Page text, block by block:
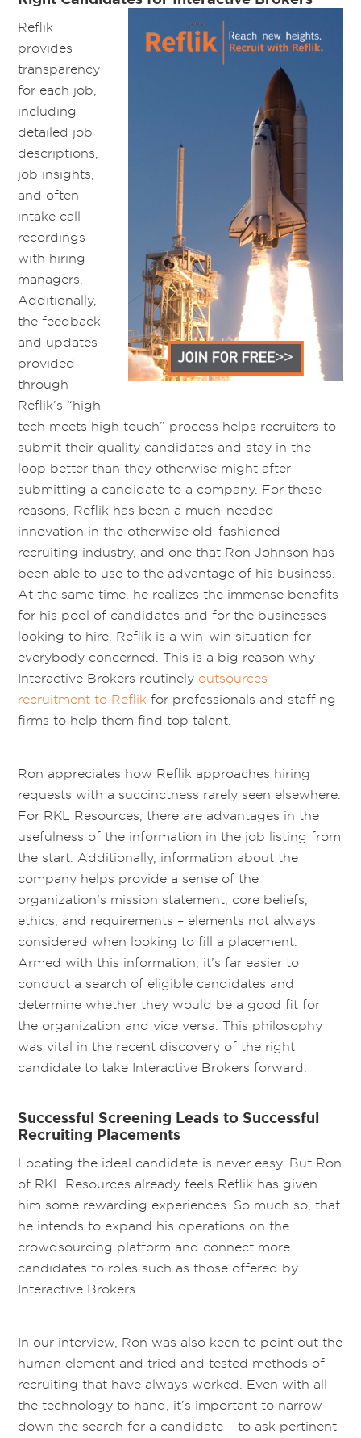
Reflik
provides
transparency
for each job,
including
detailed job
descriptions,
job insights,
and often
intake call
recordings
with hiring
managers.
Additionally,
the feedback
and updates
provided
through
Reflik’s “high
tech meets high touch” process helps recruiters to
submit their quality candidates and stay in the
loop better than they otherwise might after
submitting a candidate to a company. For these
reasons, Reflik has been a much-needed
innovation in the otherwise old-fashioned
recruiting industry, and one that Ron Johnson has
been able to use to the advantage of his business.
At the same time, he realizes the immense benefits
for his pool of candidates and for the businesses
looking to hire. Reflik is a win-win situation for
everybody concerned. This is a big reason why
Interactive Brokers routinely outsources
recruitment to Reflik for professionals and staffing
firms to help them find top talent.
Ron appreciates how Reflik approaches hiring
requests with a succinctness rarely seen elsewhere.
For RKL Resources, there are advantages in the
usefulness of the information in the job listing from
the start. Additionally, information about the
company helps provide a sense of the
organization’s mission statement, core beliefs,
ethics, and requirements – elements not always
considered when looking to fill a placement.
Armed with this information, it’s far easier to
conduct a search of eligible candidates and
determine whether they would be a good fit for
the organization and vice versa. This philosophy
was vital in the recent discovery of the right
candidate to take Interactive Brokers forward.
Successful Screening Leads to Successful
Recruiting Placements
Locating the ideal candidate is never easy. But Ron
of RKL Resources already feels Reflik has given
him some rewarding experiences. So much so, that
he intends to expand his operations on the
crowdsourcing platform and connect more
candidates to roles such as those offered by
Interactive Brokers.
In our interview, Ron was also keen to point out the
human element and tried and tested methods of
recruiting that have always worked. Even with all
the technology to hand, it’s important to narrow
down the search for a candidate – to ask pertinent